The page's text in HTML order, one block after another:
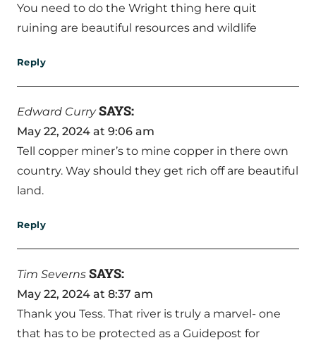
You need to do the Wright thing here quit
ruining are beautiful resources and wildlife
Reply
Edward Curry SAYS:
May 22, 2024 at 9:06 am
Tell copper miner’s to mine copper in there own
country. Way should they get rich off are beautiful
land.
Reply
Tim Severns SAYS:
May 22, 2024 at 8:37 am
Thank you Tess. That river is truly a marvel- one
that has to be protected as a Guidepost for